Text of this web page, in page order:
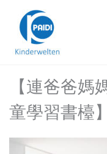
content
【連爸爸媽
童學習書檯】